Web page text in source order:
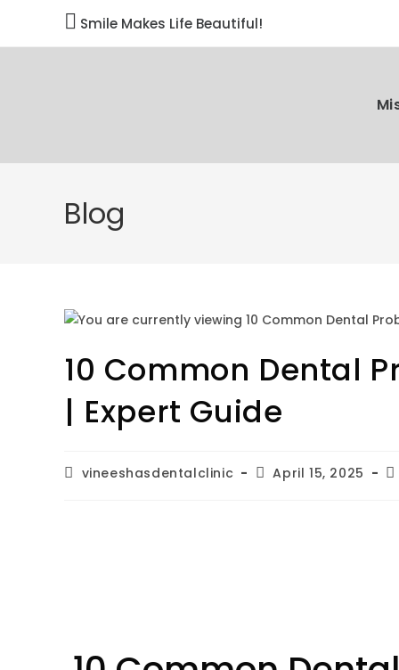
 Smile Makes Life Beautiful!
Blog
10 Common Dental
| Expert Guide
vineeshasdentalclinic April 15, 2025